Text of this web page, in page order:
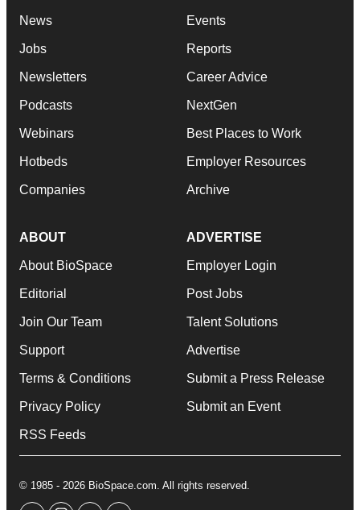
News
Jobs
Newsletters
Podcasts
Webinars
Hotbeds
Companies
Events
Reports
Career Advice
NextGen
Best Places to Work
Employer Resources
Archive
ABOUT
About BioSpace
Editorial
Join Our Team
Support
Terms & Conditions
Privacy Policy
RSS Feeds
ADVERTISE
Employer Login
Post Jobs
Talent Solutions
Advertise
Submit a Press Release
Submit an Event
© 1985 - 2026 BioSpace.com. All rights reserved.